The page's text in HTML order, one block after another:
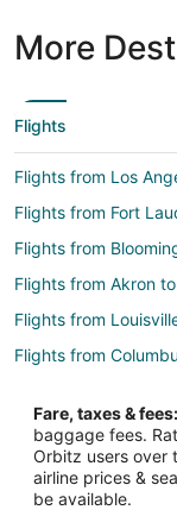
More
Flights
Flights from Los
Flights from Fort
Flights from
Flights from Akron
Flights from
Flights from
Flights from Los
Flights from
Flights from St.
Fare, taxes & fees:
baggage fees.
Orbitz users over
airline prices &
be available.